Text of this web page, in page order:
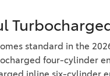
standard in the
four-cylinder